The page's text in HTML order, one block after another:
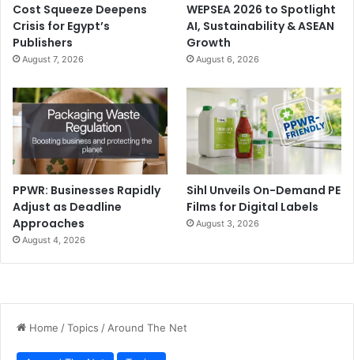
Cost Squeeze Deepens
Crisis for Egypt’s
Publishers
August 7, 2026
WEPSEA 2026 to Spotlight
AI, Sustainability & ASEAN
Growth
August 6, 2026
PPWR: Businesses Rapidly
Adjust as Deadline
Approaches
August 4, 2026
Sihl Unveils On-Demand PE
Films for Digital Labels
August 3, 2026